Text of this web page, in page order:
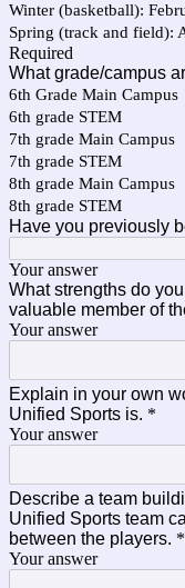
Winter (basketball):
Spring (track and field):
Required
What grade/campus
6th Grade Main Campus
6th grade STEM
7th grade Main Campus
7th grade STEM
8th grade Main Campus
8th grade STEM
Have you previously
Your answer
What strengths do
valuable member of
Your answer
Explain in your own
Unified Sports is. *
Your answer
Describe a team
Unified Sports team
between the players. *
Your answer